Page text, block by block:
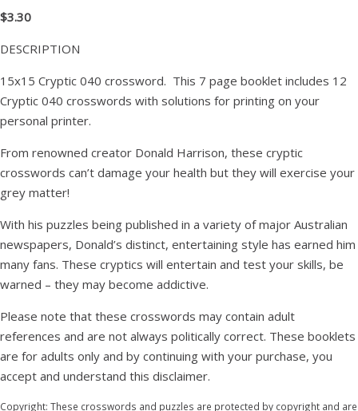
$3.30
DESCRIPTION
15x15 Cryptic 040 crossword. This 7 page booklet includes 12
Cryptic 040 crosswords with solutions for printing on your
personal printer.
From renowned creator Donald Harrison, these cryptic
crosswords can’t damage your health but they will exercise your
grey matter!
With his puzzles being published in a variety of major Australian
newspapers, Donald’s distinct, entertaining style has earned him
many fans. These cryptics will entertain and test your skills, be
warned – they may become addictive.
Please note that these crosswords may contain adult
references and are not always politically correct. These booklets
are for adults only and by continuing with your purchase, you
accept and understand this disclaimer.
Copyright: These crosswords and puzzles are protected by copyright and are